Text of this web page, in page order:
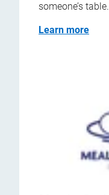
someone’s table.
Learn more